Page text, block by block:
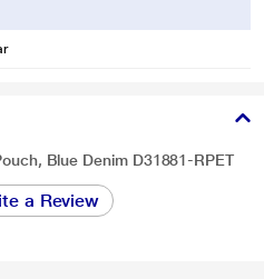
Blue Denim D31881-RPET
a Review